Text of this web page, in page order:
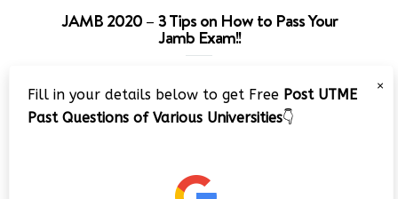
JAMB 2020 – 3 Tips on How to Pass Your
Jamb Exam!!
Player
×
Fill in your details below to get Free Post UTME
Past Questions of Various Universities👇